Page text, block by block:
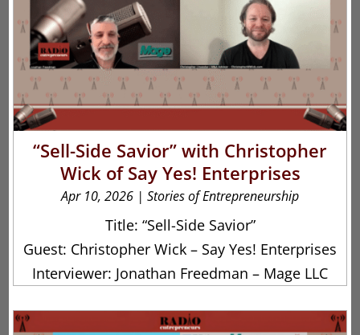
“Sell-Side Savior” with Christopher
Wick of Say Yes! Enterprises
Apr 10, 2026 | Stories of Entrepreneurship
Title: “Sell-Side Savior”
Guest: Christopher Wick – Say Yes! Enterprises
Interviewer: Jonathan Freedman – Mage LLC